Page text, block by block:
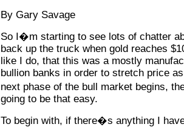
By Gary Savage
So I�m starting to see lots of chatter
back up the truck when gold reaches
like I do, that this was a mostly
bullion banks in order to stretch price
next phase of the bull market begins,
going to be that easy.
To begin with, if there�s anything I